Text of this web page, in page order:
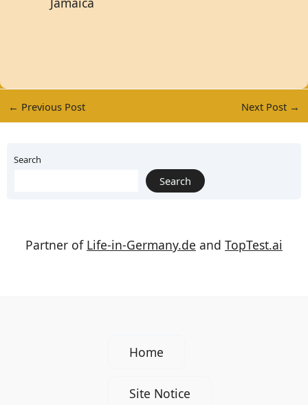
← Previous Post Next Post →
Search
Search
Partner of Life-in-Germany.de and TopTest.ai
Home
Site Notice